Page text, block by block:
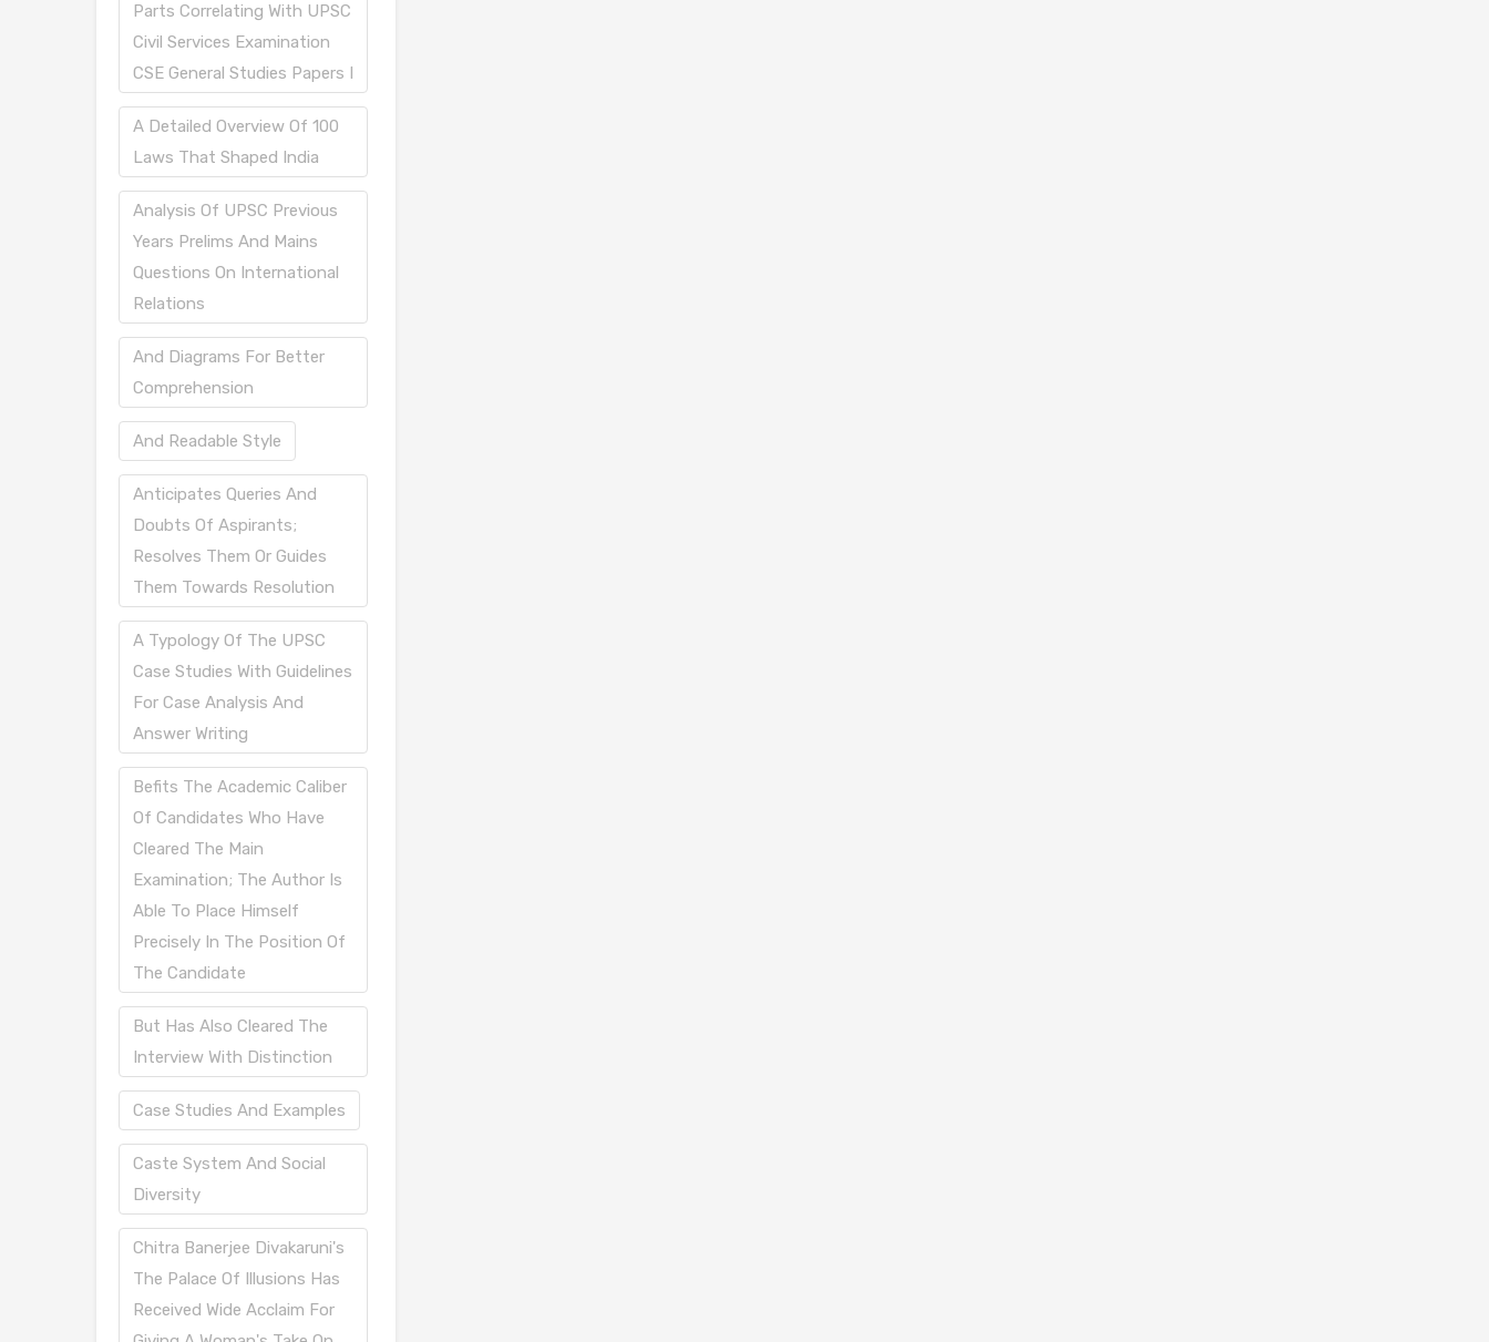
Parts Correlating With UPSC
Civil Services Examination
CSE General Studies Papers I
A Detailed Overview Of 100
Laws That Shaped India
Analysis Of UPSC Previous
Years Prelims And Mains
Questions On International
Relations
And Diagrams For Better
Comprehension
And Readable Style
Anticipates Queries And
Doubts Of Aspirants;
Resolves Them Or Guides
Them Towards Resolution
A Typology Of The UPSC
Case Studies With Guidelines
For Case Analysis And
Answer Writing
Befits The Academic Caliber
Of Candidates Who Have
Cleared The Main
Examination; The Author Is
Able To Place Himself
Precisely In The Position Of
The Candidate
But Has Also Cleared The
Interview With Distinction
Case Studies And Examples
Caste System And Social
Diversity
Chitra Banerjee Divakaruni's
The Palace Of Illusions Has
Received Wide Acclaim For